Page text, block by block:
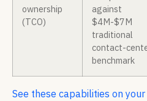
ownership
(TCO)
against
$4M-$7M
traditional
contact-
benchmark
See these capabilities on